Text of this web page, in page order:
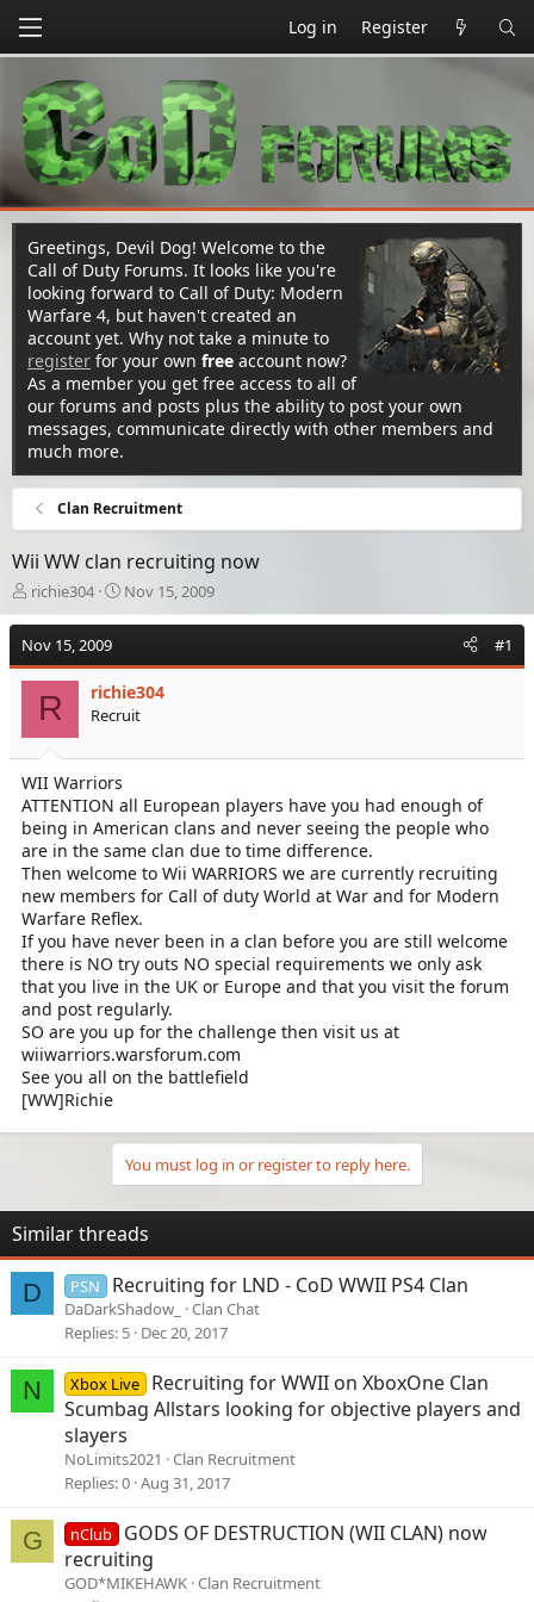
Log in Register
Greetings, Devil Dog! Welcome to the
Call of Duty Forums. It looks like you're
looking forward to Call of Duty: Modern
Warfare 4, but haven't created an
account yet. Why not take a minute to
register for your own free account now?
As a member you get free access to all of
our forums and posts plus the ability to post your own
messages, communicate directly with other members and
much more.
Clan Recruitment
Wii WW clan recruiting now
T
h
e
a
t
a
r
t
e
r
richie304
S
t
t
d
a
e
Nov 15, 2009
Nov 15, 2009 #1
R richie304
Recruit
WII Warriors
ATTENTION all European players have you had enough of
being in American clans and never seeing the people who
are in the same clan due to time difference.
Then welcome to Wii WARRIORS we are currently recruiting
new members for Call of duty World at War and for Modern
Warfare Reflex.
If you have never been in a clan before you are still welcome
there is NO try outs NO special requirements we only ask
that you live in the UK or Europe and that you visit the forum
and post regularly.
SO are you up for the challenge then visit us at
wiiwarriors.warsforum.com
See you all on the battlefield
[WW]Richie
You must log in or register to reply here.
Similar threads
D PSN Recruiting for LND - CoD WWII PS4 Clan
DaDarkShadow_
Clan Chat
Replies 5 Dec 20, 2017
N Xbox Live
Recruiting for WWII on XboxOne Clan
Scumbag Allstars looking for objective players and
slayers
NoLimits2021
Clan Recruitment
Replies 0 Aug 31, 2017
G nClub
GODS OF DESTRUCTION (WII CLAN) now
recruiting
GOD*MIKEHAWK Clan Recruitment